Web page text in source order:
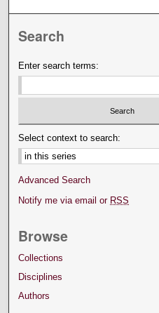
Search
Enter search terms:
Select context to search:
Advanced Search
Notify me via email or RSS
Browse
Collections
Disciplines
Authors